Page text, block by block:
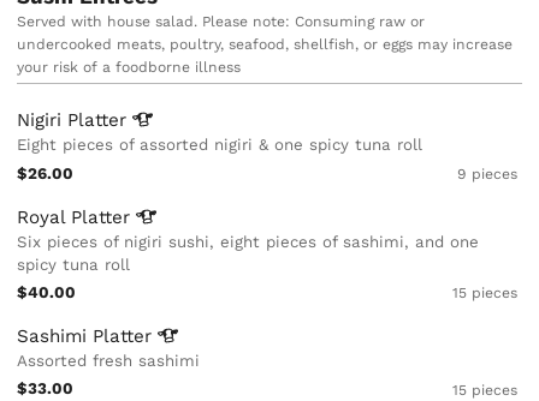
Served with house salad. Please note: Consuming raw or
undercooked meats, poultry, seafood, shellfish, or eggs may increase
your risk of a foodborne illness
Nigiri Platter
Eight pieces of assorted nigiri & one spicy tuna roll
$26.00
9 pieces
Royal Platter
Six pieces of nigiri sushi, eight pieces of sashimi, and one
spicy tuna roll
$40.00
15 pieces
Sashimi Platter
Assorted fresh sashimi
$33.00
15 pieces